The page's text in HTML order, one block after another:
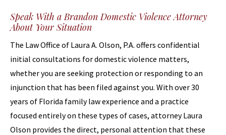
Speak With a Brandon Domestic Violence Attorney
About Your Situation
The Law Office of Laura A. Olson, P.A. offers confidential
initial consultations for domestic violence matters,
whether you are seeking protection or responding to an
injunction that has been filed against you. With over 30
years of Florida family law experience and a practice
focused entirely on these types of cases, attorney Laura
Olson provides the direct, personal attention that these